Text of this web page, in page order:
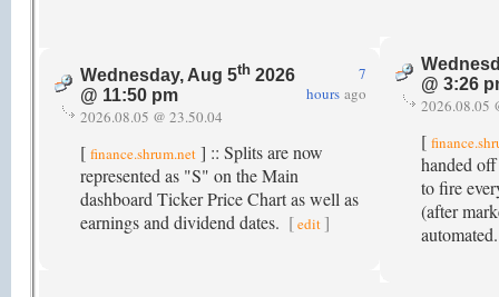
Wednesday, Aug 5th 2026
@ 11:50 pm
7
hours ago
2026.08.05 @ 23.50.04
[ finance.shrum.net ] :: Splits are now
represented as "S" on the Main
dashboard Ticker Price Chart as well as
earnings and dividend dates. [edit ]
@ 3:26
2026.08.05
[
handed
to fire
(after